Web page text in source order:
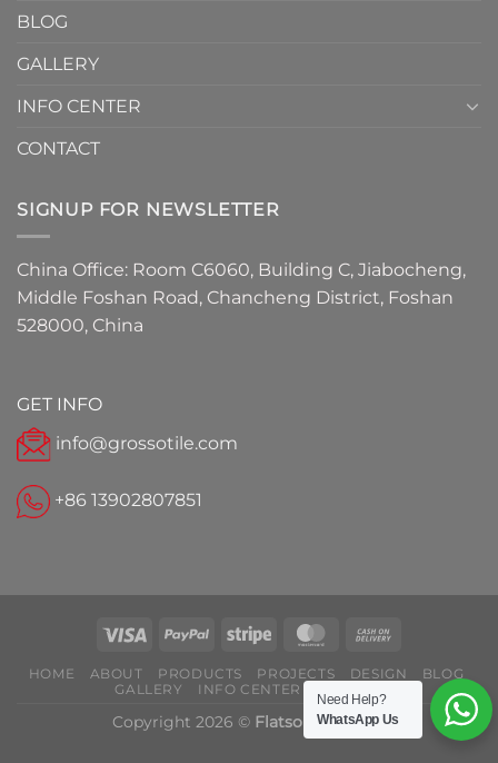
BLOG
GALLERY
INFO CENTER
CONTACT
SIGNUP FOR NEWSLETTER
China Office: Room C6060, Building C, Jiabocheng,
Middle Foshan Road, Chancheng District, Foshan
528000, China
GET INFO
info@grossotile.com
+86 13902807851
HOME ABOUT PRODUCTS PROJECTS DESIGN
BLOG
GALLERY
INFO CENTER
Copyright 2026 © Flatsome Theme
Need Help?
WhatsApp Us